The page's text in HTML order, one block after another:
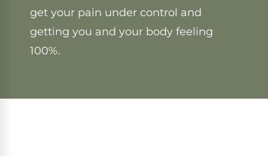
get your pain under control and
getting you and your body feeling
100%.